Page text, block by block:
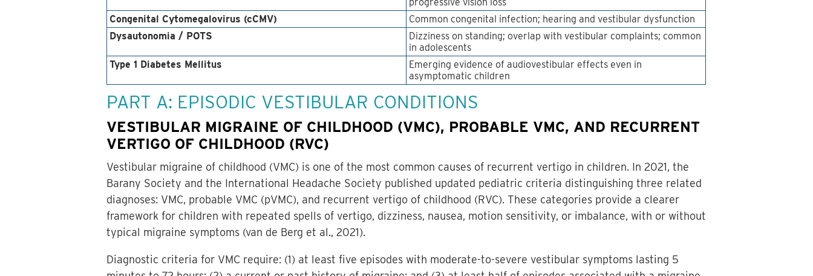
Congenital Cytomegalovirus (cCMV)
Common congenital infection; hearing and vestibular dysfunction
Dysautonomia / POTS
Dizziness on standing; overlap with vestibular complaints; common
in adolescents
Type 1 Diabetes Mellitus
Emerging evidence of audiovestibular effects even in
asymptomatic children
PART A: EPISODIC VESTIBULAR CONDITIONS
VESTIBULAR MIGRAINE OF CHILDHOOD (VMC), PROBABLE VMC, AND RECURRENT
VERTIGO OF CHILDHOOD (RVC)
Vestibular migraine of childhood (VMC) is one of the most common causes of recurrent vertigo in children. In 2021, the
Barany Society and the International Headache Society published updated pediatric criteria distinguishing three related
diagnoses: VMC, probable VMC (pVMC), and recurrent vertigo of childhood (RVC). These categories provide a clearer
framework for children with repeated spells of vertigo, dizziness, nausea, motion sensitivity, or imbalance, with or without
typical migraine symptoms (van de Berg et al., 2021).
Diagnostic criteria for VMC require: (1) at least five episodes with moderate-to-severe vestibular symptoms lasting 5